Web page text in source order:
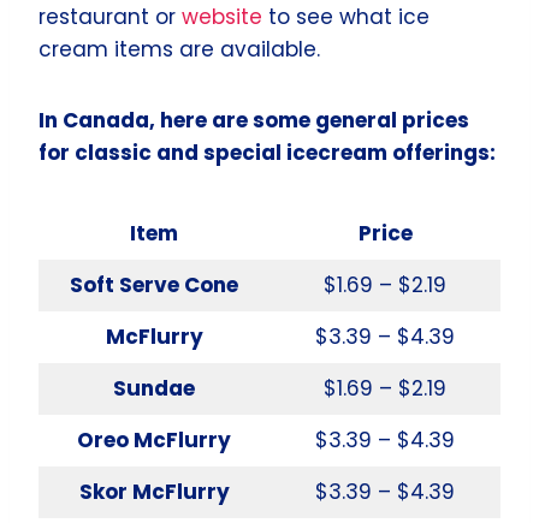
restaurant or website to see what ice
cream items are available.
In Canada, here are some general prices
for classic and special icecream offerings:
Item
Price
Soft Serve Cone
$1.69 – $2.19
McFlurry
$3.39 – $4.39
Sundae
$1.69 – $2.19
Oreo McFlurry
$3.39 – $4.39
Skor McFlurry
$3.39 – $4.39